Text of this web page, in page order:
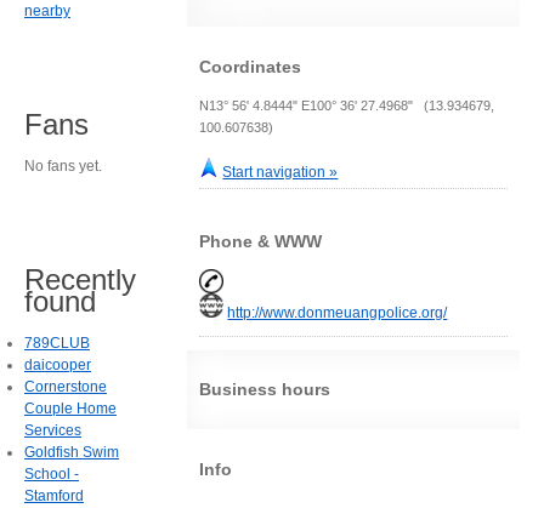
Coordinates
N13° 56' 4.8444" E100° 36' 27.4968" (13.934679,
100.607638)
Start navigation »
Phone & WWW
http://www.donmeuangpolice.org/
Business hours
Info
nearby
Fans
No fans yet.
Recently
found
789CLUB
daicooper
Cornerstone
Couple Home
Services
Goldfish Swim
School -
Stamford